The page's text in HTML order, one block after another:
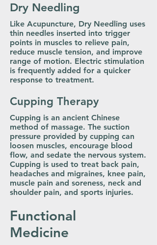
Dry Needling
Like Acupuncture, Dry Needling uses
thin needles inserted into trigger
points in muscles to relieve pain,
reduce muscle tension, and improve
range of motion. Electric stimulation
is frequently added for a quicker
response to treatment.
Cupping Therapy
Cupping is an ancient Chinese
method of massage. The suction
pressure provided by cupping can
loosen muscles, encourage blood
flow, and sedate the nervous system.
Cupping is used to treat back pain,
headaches and migraines, knee pain,
muscle pain and soreness, neck and
shoulder pain, and sports injuries.
Functional
Medicine